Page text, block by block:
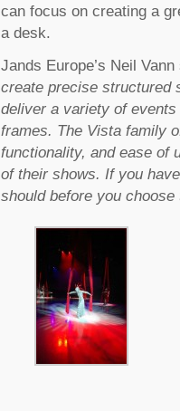
can focus on creating a
a desk.
Jands Europe’s Neil Vann
create precise structured
deliver a variety of
frames. The Vista family
functionality, and ease of
of their shows. If you
should before you